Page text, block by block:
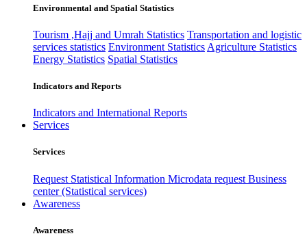
Environmental and Spatial Statistics
Tourism ,Hajj and Umrah Statistics Transportation and logistic
services statistics Environment Statistics Agriculture Statistics
Energy Statistics Spatial Statistics
Indicators and Reports
Indicators and International Reports
Services
Services
Request Statistical Information Microdata request Business
center (Statistical services)
Awareness
Awareness